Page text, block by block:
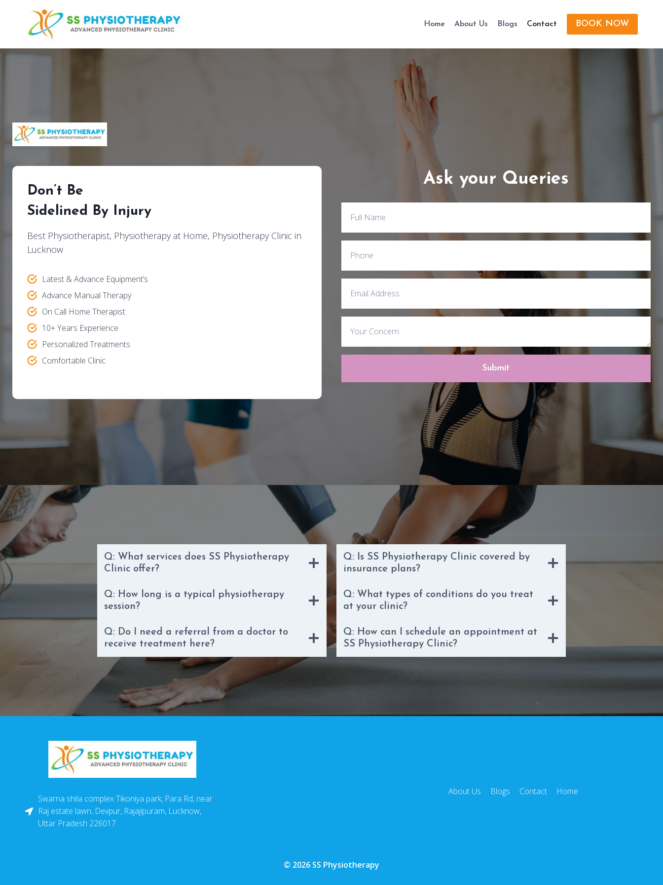
Home About Us Blogs Contact BOOK NOW
Don’t Be
Sidelined By Injury
Best Physiotherapist, Physiotherapy at Home, Physiotherapy Clinic in
Lucknow
Latest & Advance Equipment’s
Advance Manual Therapy
On Call Home Therapist
10+ Years Experience
Personalized Treatments
Comfortable Clinic
Ask your Queries
Submit
Q: What services does SS Physiotherapy
Clinic offer?
Q: How long is a typical physiotherapy
session?
Q: Do I need a referral from a doctor to
receive treatment here?
Q: Is SS Physiotherapy Clinic covered by
insurance plans?
Q: What types of conditions do you treat
at your clinic?
Q: How can I schedule an appointment at
SS Physiotherapy Clinic?
Swarna shila complex Tikoniya park, Para Rd, near
Raj estate lawn, Devpur, Rajajipuram, Lucknow,
Uttar Pradesh 226017
About Us Blogs Contact Home
© 2026 SS Physiotherapy